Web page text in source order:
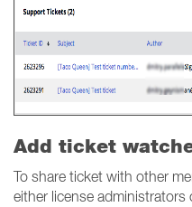
Add ticket
To share ticket with other
either license